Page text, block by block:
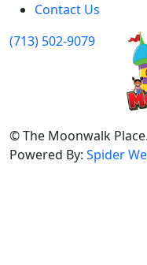
Contact Us
(713) 502-9079
©The Moonwalk
Powered By: Spider